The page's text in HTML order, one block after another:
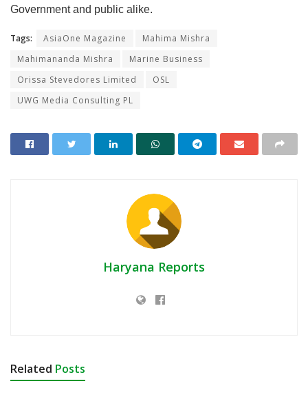
Government and public alike.
Tags: AsiaOne Magazine
Mahima Mishra
Mahimananda Mishra
Marine Business
Orissa Stevedores Limited
OSL
UWG Media Consulting PL
Haryana Reports
Related Posts